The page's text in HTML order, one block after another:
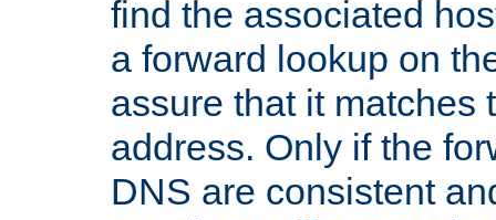
find the associated
a forward lookup on
assure that it matches
address. Only if the
DNS are consistent